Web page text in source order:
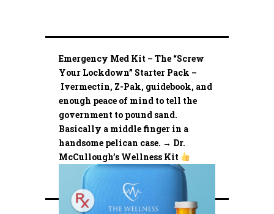
Emergency Med Kit – The “Screw
Your Lockdown” Starter Pack –
Ivermectin, Z-Pak, guidebook, and
enough peace of mind to tell the
government to pound sand.
Basically a middle finger in a
handsome pelican case. → Dr.
McCullough’s Wellness Kit